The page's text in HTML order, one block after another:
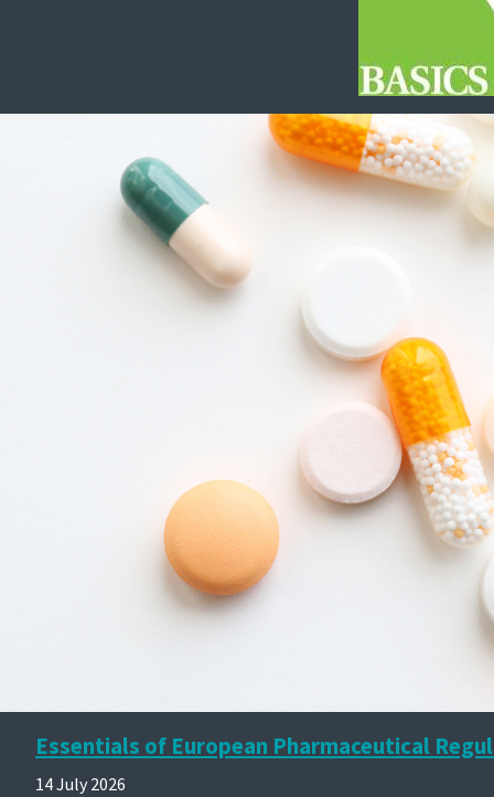
Essentials of European Pharmaceutical
14 July 2026